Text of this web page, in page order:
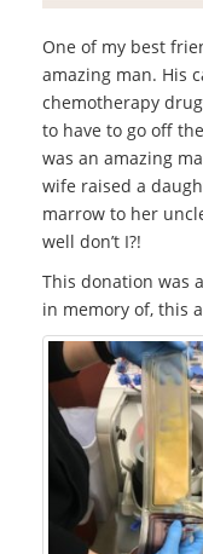
One of my best
amazing man. His
chemotherapy
to have to go off
was an amazing
wife raised a
marrow to her
well don’t I?!
This donation was
in memory of, this